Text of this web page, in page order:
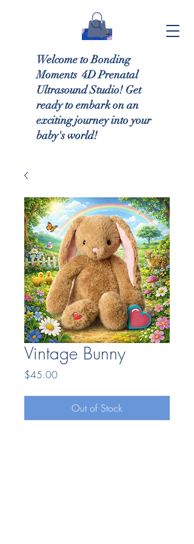
Welcome to Bonding
Moments 4D Prenatal
Ultrasound Studio! Get
ready to embark on an
exciting journey into your
baby's world!
Vintage Bunny
$45.00Price
Out of Stock